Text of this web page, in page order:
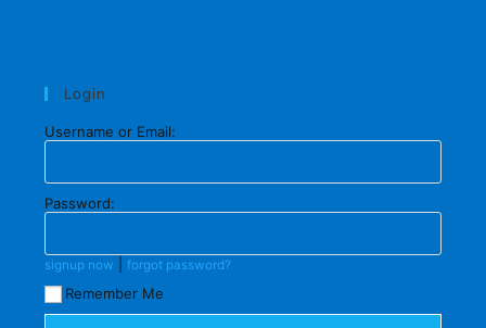
Login
Username or Email:
Password:
signup now forgot password?
Remember Me